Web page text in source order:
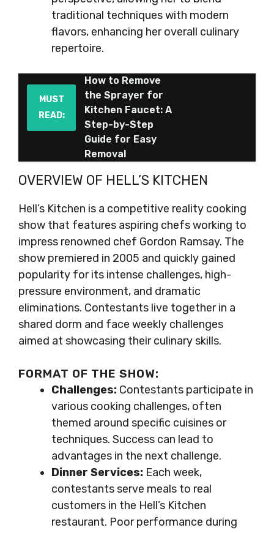
traditional techniques with modern
flavors, enhancing her overall culinary
repertoire.
MUST
READ:
How to Remove
the Sprayer for
Kitchen Faucet: A
Step-by-Step
Guide for Easy
Removal
OVERVIEW OF HELL’S KITCHEN
Hell’s Kitchen is a competitive reality cooking
show that features aspiring chefs working to
impress renowned chef Gordon Ramsay. The
show premiered in 2005 and quickly gained
popularity for its intense challenges, high-
pressure environment, and dramatic
eliminations. Contestants live together in a
shared dorm and face weekly challenges
aimed at showcasing their culinary skills.
FORMAT OF THE SHOW:
Challenges: Contestants participate in
various cooking challenges, often
themed around specific cuisines or
techniques. Success can lead to
advantages in the next challenge.
Dinner Services: Each week,
contestants serve meals to real
customers in the Hell’s Kitchen
restaurant. Poor performance during